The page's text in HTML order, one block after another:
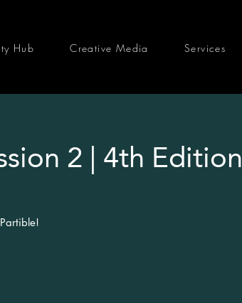
Hub Creative Media Services
2 | 4th Edition